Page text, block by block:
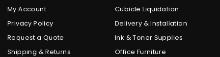
My Account
Privacy Policy
Request a Quote
Shipping & Returns
Cubicle Liquidation
Delivery & Installation
Ink & Toner Supplies
Office Furniture